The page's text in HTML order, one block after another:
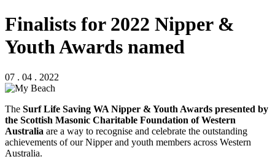
Finalists for 2022 Nipper &
Youth Awards named
07 . 04 . 2022
The Surf Life Saving WA Nipper & Youth Awards presented by
the Scottish Masonic Charitable Foundation of Western
Australia are a way to recognise and celebrate the outstanding
achievements of our Nipper and youth members across Western
Australia.